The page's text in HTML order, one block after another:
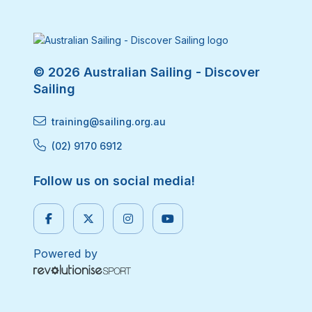
© 2026 Australian Sailing - Discover
Sailing
training@sailing.org.au
(02) 9170 6912
Follow us on social media!
Powered by